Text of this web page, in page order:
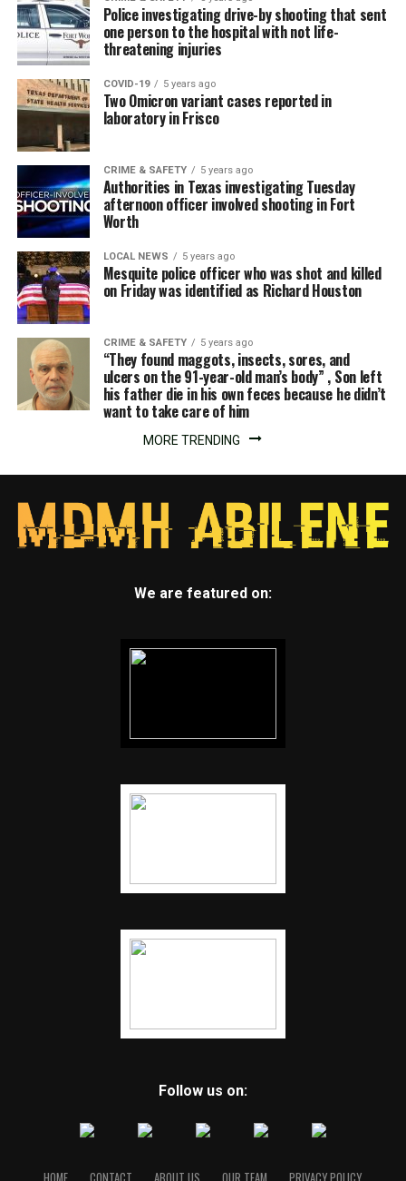
Police investigating drive-by shooting that sent
one person to the hospital with not life-
threatening injuries
COVID-19 5 years ago
Two Omicron variant cases reported in
laboratory in Frisco
CRIME & SAFETY 5 years ago
Authorities in Texas investigating Tuesday
afternoon officer involved shooting in Fort
Worth
LOCAL NEWS 5 years ago
Mesquite police officer who was shot and killed
on Friday was identified as Richard Houston
CRIME & SAFETY 5 years ago
“They found maggots, insects, sores, and
ulcers on the 91-year-old man’s body” , Son left
his father die in his own feces because he didn’t
want to take care of him
MORE TRENDING
We are featured on:
Follow us on: